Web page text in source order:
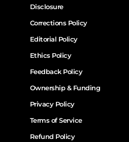
Disclosure
Corrections Policy
Editorial Policy
Ethics Policy
Feedback Policy
Ownership & Funding
Privacy Policy
Terms of Service
Refund Policy